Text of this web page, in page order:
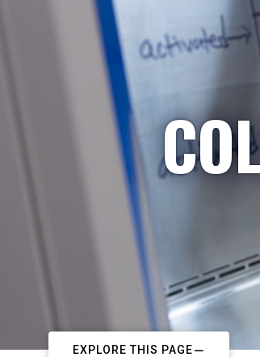
EXPLORE THIS PAGE